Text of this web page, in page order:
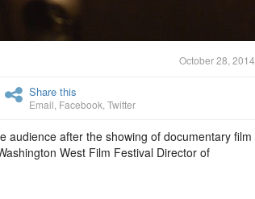
October 28, 2014
Share this
Email Facebook Twitter
audience after the showing of documentary film
West Film Festival Director of